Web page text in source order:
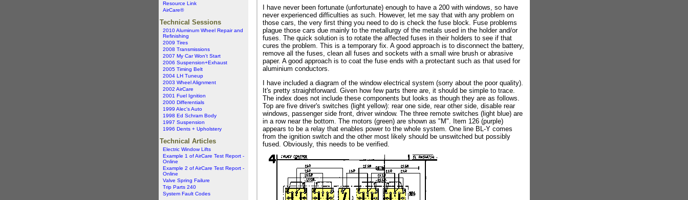
Resource Link
AirCare®
Technical Sessions
2010 Aluminum Wheel Repair and
Refinishing
2009 Tires
2008 Transmissions
2007 My Car Won't Start
2006 Suspension+Exhaust
2005 Timing Belt
2004 LH Tuneup
2003 Wheel Alignment
2002 AirCare
2001 Fuel Ignition
2000 Differentials
1999 Alec's Auto
1998 Ed Schram Body
1997 Suspension
1996 Dents + Upholstery
Technical Articles
Electric Window Lifts
Example 1 of AirCare Test Report -
Online
Example 2 of AirCare Test Report -
Online
Valve Spring Failure
Trip Parts 240
System Fault Codes
I have never been fortunate (unfortunate) enough to have a 200 with windows, so have
never experienced difficulties as such. However, let me say that with any problem on
those cars, the very first thing you need to do is check the fuse block. Fuse problems
plague those cars due mainly to the metallurgy of the metals used in the holder and/or
fuses. The quick solution is to rotate the affected fuses in their holders to see if that
cures the problem. This is a temporary fix. A good approach is to disconnect the battery,
remove all the fuses, clean all fuses and sockets with a small wire brush or abrasive
paper. A good approach is to coat the fuse ends with a protectant such as that used for
aluminium conductors.
I have included a diagram of the window electrical system (sorry about the poor quality).
It's pretty straightforward. Given how few parts there are, it should be simple to trace.
The index does not include these components but looks as though they are as follows.
Top are five driver's switches (light yellow): rear one side, rear other side, disable rear
windows, passenger side front, driver window. The three remote switches (light blue) are
in a row near the bottom. The motors (green) are shown as "M". Item 126 (purple)
appears to be a relay that enables power to the whole system. One line BL-Y comes
from the ignition switch and the other most likely should be unswitched but possibly
fused. Obviously, this needs to be verified.